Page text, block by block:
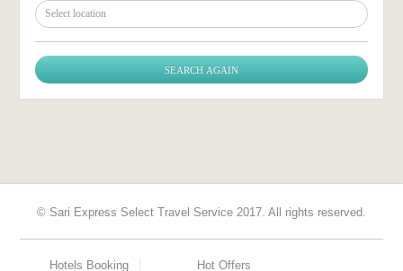
Select location
© Sari Express Select Travel Service 2017. All rights reserved.
Hotels Booking Hot Offers